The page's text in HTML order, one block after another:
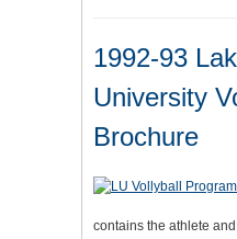
1992-93
University
Brochure
contains the athlete